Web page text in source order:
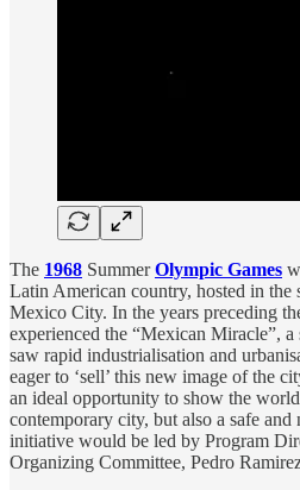
The 1968 SummerOlympic Games
Latin American country, hosted in
Mexico City. In the years preceding
experienced the “Mexican Miracle”,
saw rapid industrialisation and
eager to ‘sell’ this new image of the
an ideal opportunity to show the
contemporary city, but also a safe
initiative would be led by Program
Organizing Committee, Pedro